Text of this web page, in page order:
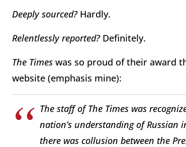
Deeply sourced? Hardly.
Relentlessly reported? Definitely.
The Times was so proud of their award
website (emphasis mine):
The staff of The Times was
nation’s understanding of
there was collusion between the